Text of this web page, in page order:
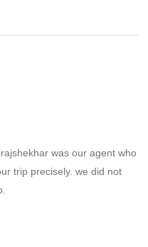
was our agent who
trip precisely. we did not